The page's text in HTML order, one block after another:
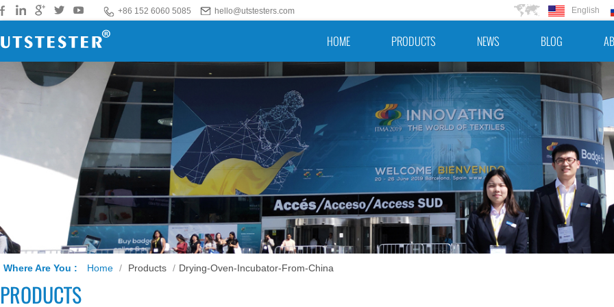
+86 152 6060 5085 hello@utstesters.com English
HOME PRODUCTS NEWS BLOG
Where Are You : Home / Products / Drying-Oven-Incubator-From-China
PRODUCTS